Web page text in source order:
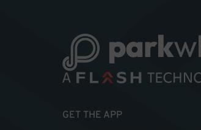
GET THE APP